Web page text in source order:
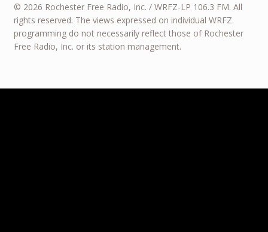
© 2026 Rochester Free Radio, Inc. / WRFZ-LP 106.3 FM. All
rights reserved. The views expressed on individual WRFZ
programming do not necessarily reflect those of Rochester
Free Radio, Inc. or its station management.